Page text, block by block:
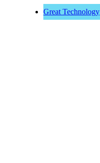
Great Technology